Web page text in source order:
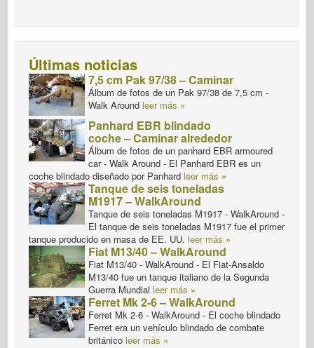
Últimas noticias
7,5 cm Pak 97/38 – Caminar
Álbum de fotos de un Pak 97/38 de 7,5 cm -
Walk Around leer más »
Panhard EBR blindado
coche – Caminar alrededor
Álbum de fotos de un panhard EBR armoured
car - Walk Around - El Panhard EBR es un
coche blindado diseñado por Panhard leer más »
Tanque de seis toneladas
M1917 – WalkAround
Tanque de seis toneladas M1917 - WalkAround -
El tanque de seis toneladas M1917 fue el primer
tanque producido en masa de EE. UU. leer más »
Fiat M13/40 – WalkAround
Fiat M13/40 - WalkAround - El Fiat-Ansaldo
M13/40 fue un tanque italiano de la Segunda
Guerra Mundial leer más »
Ferret Mk 2-6 – WalkAround
Ferret Mk 2-6 - WalkAround - El coche blindado
Ferret era un vehículo blindado de combate
británico leer más »